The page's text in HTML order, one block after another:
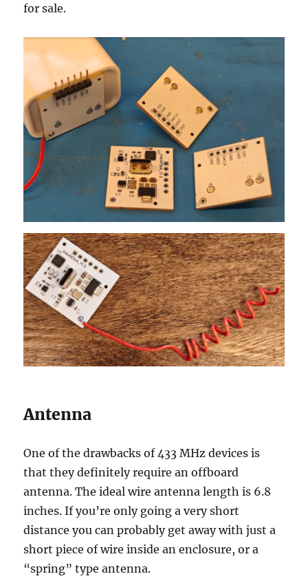
for sale.
Antenna
One of the drawbacks of 433 MHz devices is
that they definitely require an offboard
antenna. The ideal wire antenna length is 6.8
inches. If you’re only going a very short
distance you can probably get away with just a
short piece of wire inside an enclosure, or a
“spring” type antenna.